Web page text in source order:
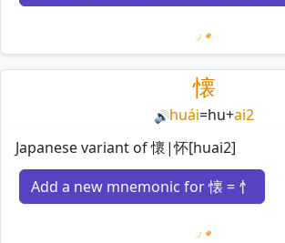
Loading
懐
🔊huái=hu+ai2
Japanese variant of 懷|怀[huai2]
Add a new mnemonic for 懐 = 忄